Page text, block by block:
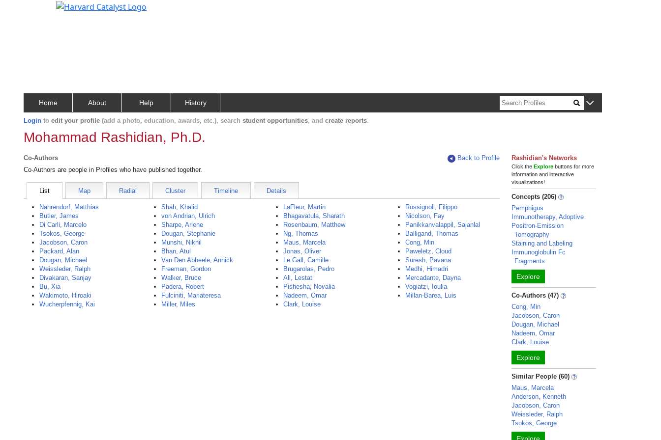
Home About Help History
Login to edit your profile (add a photo, education, awards, etc.), search student opportunities, and create reports.
Mohammad Rashidian, Ph.D.
Co-Authors
Back to Profile
Co-Authors are people in Profiles who have published together.
List Map Radial Cluster Timeline Details
Nahrendorf, Matthias
Butler, James
Di Carli, Marcelo
Tsokos, George
Jacobson, Caron
Packard, Alan
Dougan, Michael
Weissleder, Ralph
Divakaran, Sanjay
Bu, Xia
Wakimoto, Hiroaki
Wucherpfennig, Kai
Shah, Khalid
von Andrian, Ulrich
Sharpe, Arlene
Dougan, Stephanie
Munshi, Nikhil
Bhan, Atul
Van Den Abbeele, Annick
Freeman, Gordon
Walker, Bruce
Padera, Robert
Fulciniti, Mariateresa
Miller, Miles
LaFleur, Martin
Bhagavatula, Sharath
Rosenbaum, Matthew
Ng, Thomas
Maus, Marcela
Jonas, Oliver
Le Gall, Camille
Brugarolas, Pedro
Ali, Lestat
Pishesha, Novalia
Nadeem, Omar
Clark, Louise
Rossignoli, Filippo
Nicolson, Fay
Panikkanvalappil, Sajanlal
Balligand, Thomas
Cong, Min
Paweletz, Cloud
Suresh, Pavana
Medhi, Himadri
Mercadante, Dayna
Vogiatzi, Ioulia
Millan-Barea, Luis
Rashidian's Networks
Click theExplore buttons for more
information and interactive
visualizations!
Concepts (206)
Pemphigus
Immunotherapy, Adoptive
Positron-Emission
Tomography
Staining and Labeling
Immunoglobulin Fc
Fragments
Explore
Co-Authors (47)
Cong, Min
Jacobson, Caron
Dougan, Michael
Nadeem, Omar
Clark, Louise
Explore
Similar People (60)
Maus, Marcela
Anderson, Kenneth
Jacobson, Caron
Weissleder, Ralph
Tsokos, George